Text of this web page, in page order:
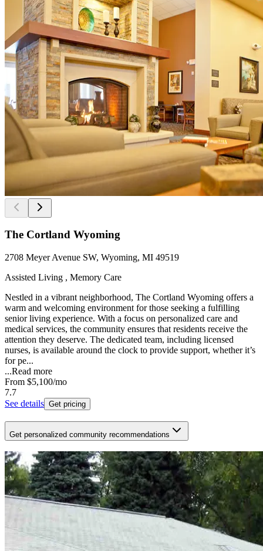
The Cortland Wyoming
2708 Meyer Avenue SW, Wyoming, MI 49519
Assisted Living , Memory Care
Nestled in a vibrant neighborhood, The Cortland Wyoming offers a
warm and welcoming environment for those seeking a fulfilling
senior living experience. With a focus on personalized care and
medical services, the community ensures that residents receive the
attention they deserve. The dedicated team, including licensed
nurses, is available around the clock to provide support, whether it’s
for pe...
...Read more
From $5,100/mo
7.7
See details Get pricing
Get personalized community recommendations